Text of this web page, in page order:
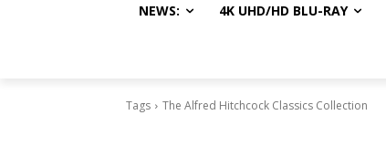
NEWS: 4K UHD/HD BLU-RAY
Tags The Alfred Hitchcock Classics Collection